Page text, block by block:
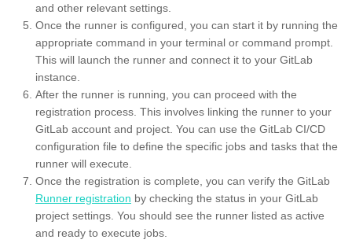
and other relevant settings.
Once the runner is configured, you can start it by running the
appropriate command in your terminal or command prompt.
This will launch the runner and connect it to your GitLab
instance.
After the runner is running, you can proceed with the
registration process. This involves linking the runner to your
GitLab account and project. You can use the GitLab CI/CD
configuration file to define the specific jobs and tasks that the
runner will execute.
Once the registration is complete, you can verify the GitLab
Runner registration by checking the status in your GitLab
project settings. You should see the runner listed as active
and ready to execute jobs.